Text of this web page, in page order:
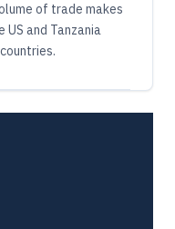
of trade makes
and Tanzania